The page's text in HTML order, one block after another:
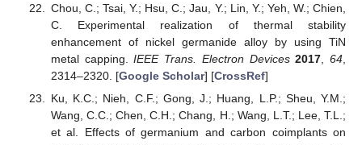
Chou, C.; Tsai, Y.; Hsu, C.; Jau, Y.; Lin, Y.; Yeh, W.; Chien,
C. Experimental realization of thermal stability
enhancement of nickel germanide alloy by using TiN
metal capping.IEEE Trans. Electron Devices 2017 ,64
2314–2320. [Google Scholar] [CrossRef]
Ku, K.C.; Nieh, C.F.; Gong, J.; Huang, L.P.; Sheu, Y.M.;
Wang, C.C.; Chen, C.H.; Chang, H.; Wang, L.T.; Lee, T.L.;
et al. Effects of germanium and carbon coimplants on